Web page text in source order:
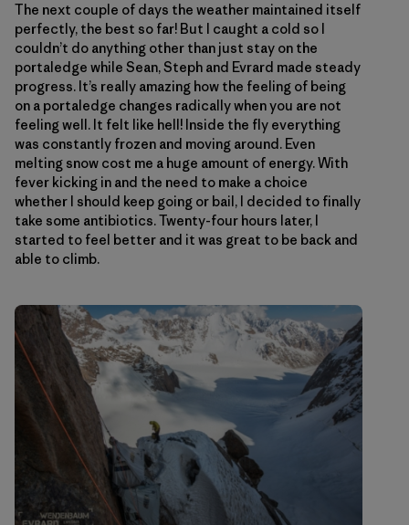
The next couple of days the weather maintained itself
perfectly, the best so far! But I caught a cold so I
couldn’t do anything other than just stay on the
portaledge while Sean, Steph and Evrard made steady
progress. It’s really amazing how the feeling of being
on a portaledge changes radically when you are not
feeling well. It felt like hell! Inside the fly everything
was constantly frozen and moving around. Even
melting snow cost me a huge amount of energy. With
fever kicking in and the need to make a choice
whether I should keep going or bail, I decided to finally
take some antibiotics. Twenty-four hours later, I
started to feel better and it was great to be back and
able to climb.